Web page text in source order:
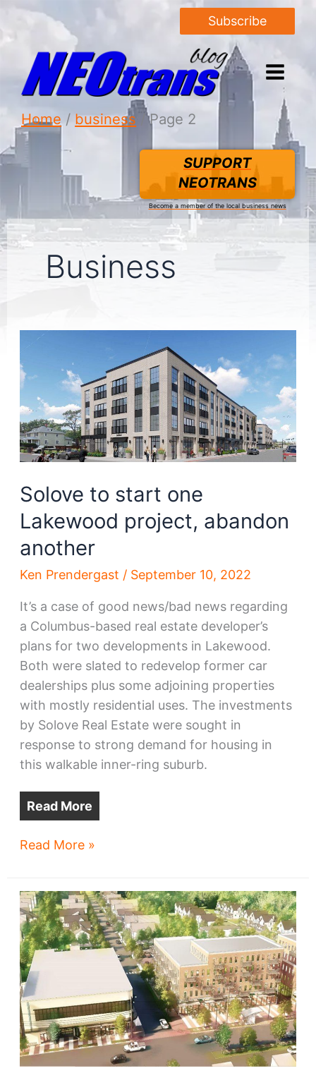
Subscribe
Home business Page 2
SUPPORT
NEOTRANS
Become a member of the local business news
Business
Solove to start one
Lakewood project, abandon
another
Ken Prendergast / September 10, 2022
It’s a case of good news/bad news regarding
a Columbus-based real estate developer’s
plans for two developments in Lakewood.
Both were slated to redevelop former car
dealerships plus some adjoining properties
with mostly residential uses. The investments
by Solove Real Estate were sought in
response to strong demand for housing in
this walkable inner-ring suburb.
Read More
Solove
one
Lakewood
project,
abandon
another
Read More »